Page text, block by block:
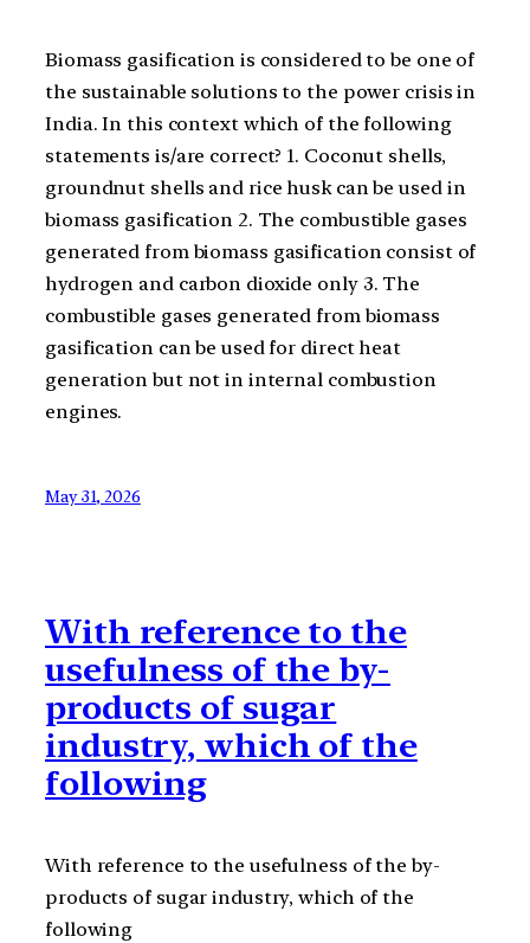
Biomass gasification is considered to be one of
the sustainable solutions to the power crisis in
India. In this context which of the following
statements is/are correct? 1. Coconut shells,
groundnut shells and rice husk can be used in
biomass gasification 2. The combustible gases
generated from biomass gasification consist of
hydrogen and carbon dioxide only 3. The
combustible gases generated from biomass
gasification can be used for direct heat
generation but not in internal combustion
engines.
May 31, 2026
With reference to the
usefulness of the by-
products of sugar
industry, which of the
following
With reference to the usefulness of the by-
products of sugar industry, which of the
following